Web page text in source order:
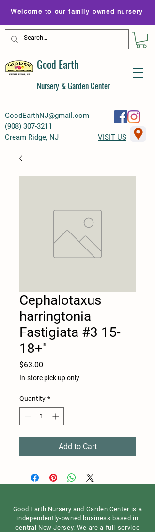
GoodEarthNJ@gmail.com
(908) 307-3211
Welcome to our family owned nursery
Good Earth
Nursery & Garden Center
Cream Ridge, NJ VISIT US
Cephalotaxus
harringtonia
Fastigiata #3 15-
18+"
$63.00
In-store pick up only
Quantity *
Add to Cart
Good Earth Nursery and Garden Center is a
independently-owned business based in
central New Jersey. We are a full-service